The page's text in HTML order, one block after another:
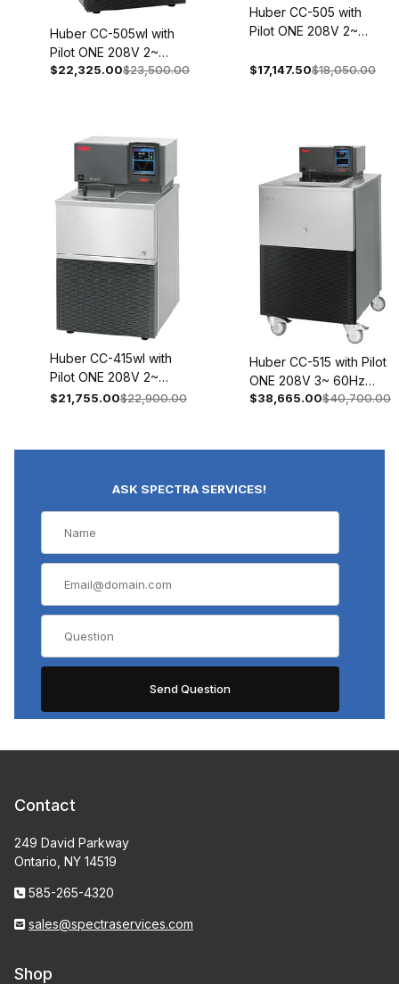
Huber CC-505wl with
Pilot ONE 208V 2~
60Hz 2044-0004-01
$22,325.00$23,500.00
Huber CC-505 with
Pilot ONE 208V 2~
$17,147.50$18,050.00
Huber CC-415wl with
Pilot ONE 208V 2~
60Hz 2018-0009-01
$21,755.00$22,900.00
Huber CC-515 with Pilot
ONE 208V 3~ 60Hz
2021-0003-01
$38,665.00$40,700.00
ASK SPECTRA SERVICES!
Contact
249 David Parkway
Ontario, NY 14519
585-265-4320
sales@spectraservices.com
Shop